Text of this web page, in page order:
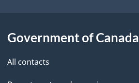
l
Government of Canada
All contacts